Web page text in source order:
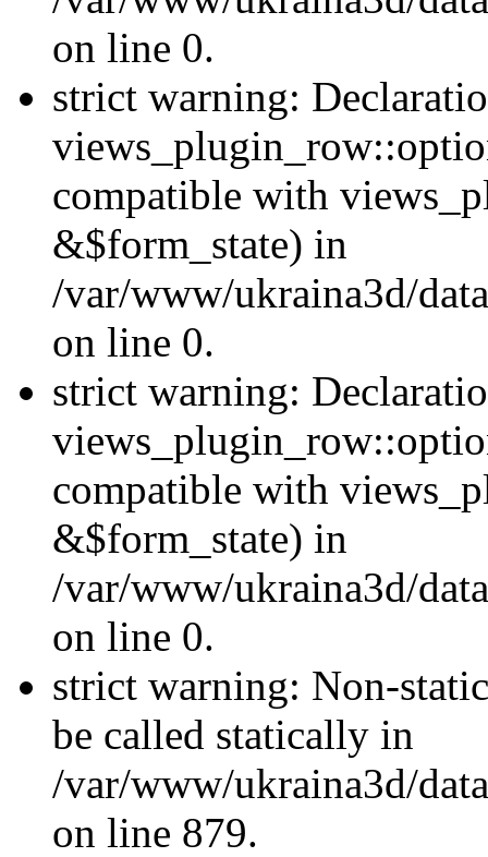
on line 0.
strict warning:
compatible with
&$form_state) in
/var/www/ukraina3d/
on line 0.
strict warning:
compatible with
&$form_state) in
/var/www/ukraina3d/
on line 0.
strict warning: Non-
be called statically in
/var/www/ukraina3d/
on line 879.